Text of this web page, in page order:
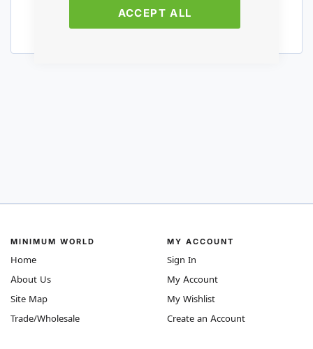
ACCEPT ALL
MINIMUM WORLD
Home
About Us
Site Map
Trade/Wholesale
MY ACCOUNT
Sign In
My Account
My Wishlist
Create an Account